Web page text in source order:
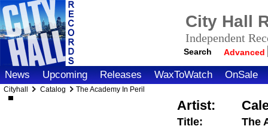
City Hall
Independent
Search Advanced
News Upcoming Releases WaxToWatch OnSale
Cityhall Catalog The Academy In Peril
Artist:
Title: The